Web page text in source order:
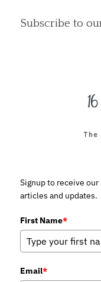
Subscribe to
Signup to receive
articles and updates.
First Name*
Email*